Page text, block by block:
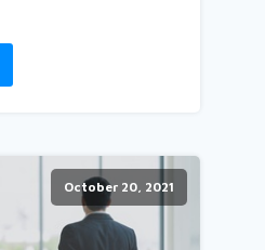
October 20, 2021